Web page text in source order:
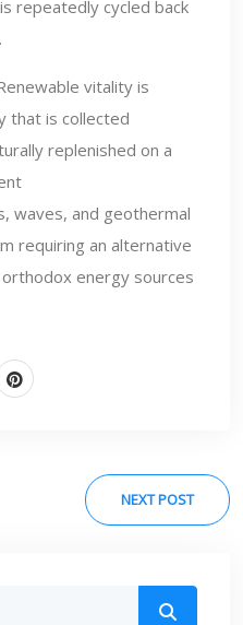
repeatedly cycled back
vitality is
that is collected
replenished on a
waves, and geothermal
requiring an alternative
energy sources
NEXT POST